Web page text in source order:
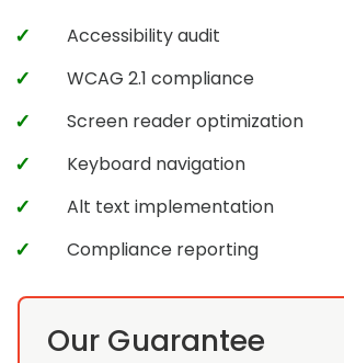
Accessibility audit
WCAG 2.1 compliance
Screen reader optimization
Keyboard navigation
Alt text implementation
Compliance reporting
Our Guarantee